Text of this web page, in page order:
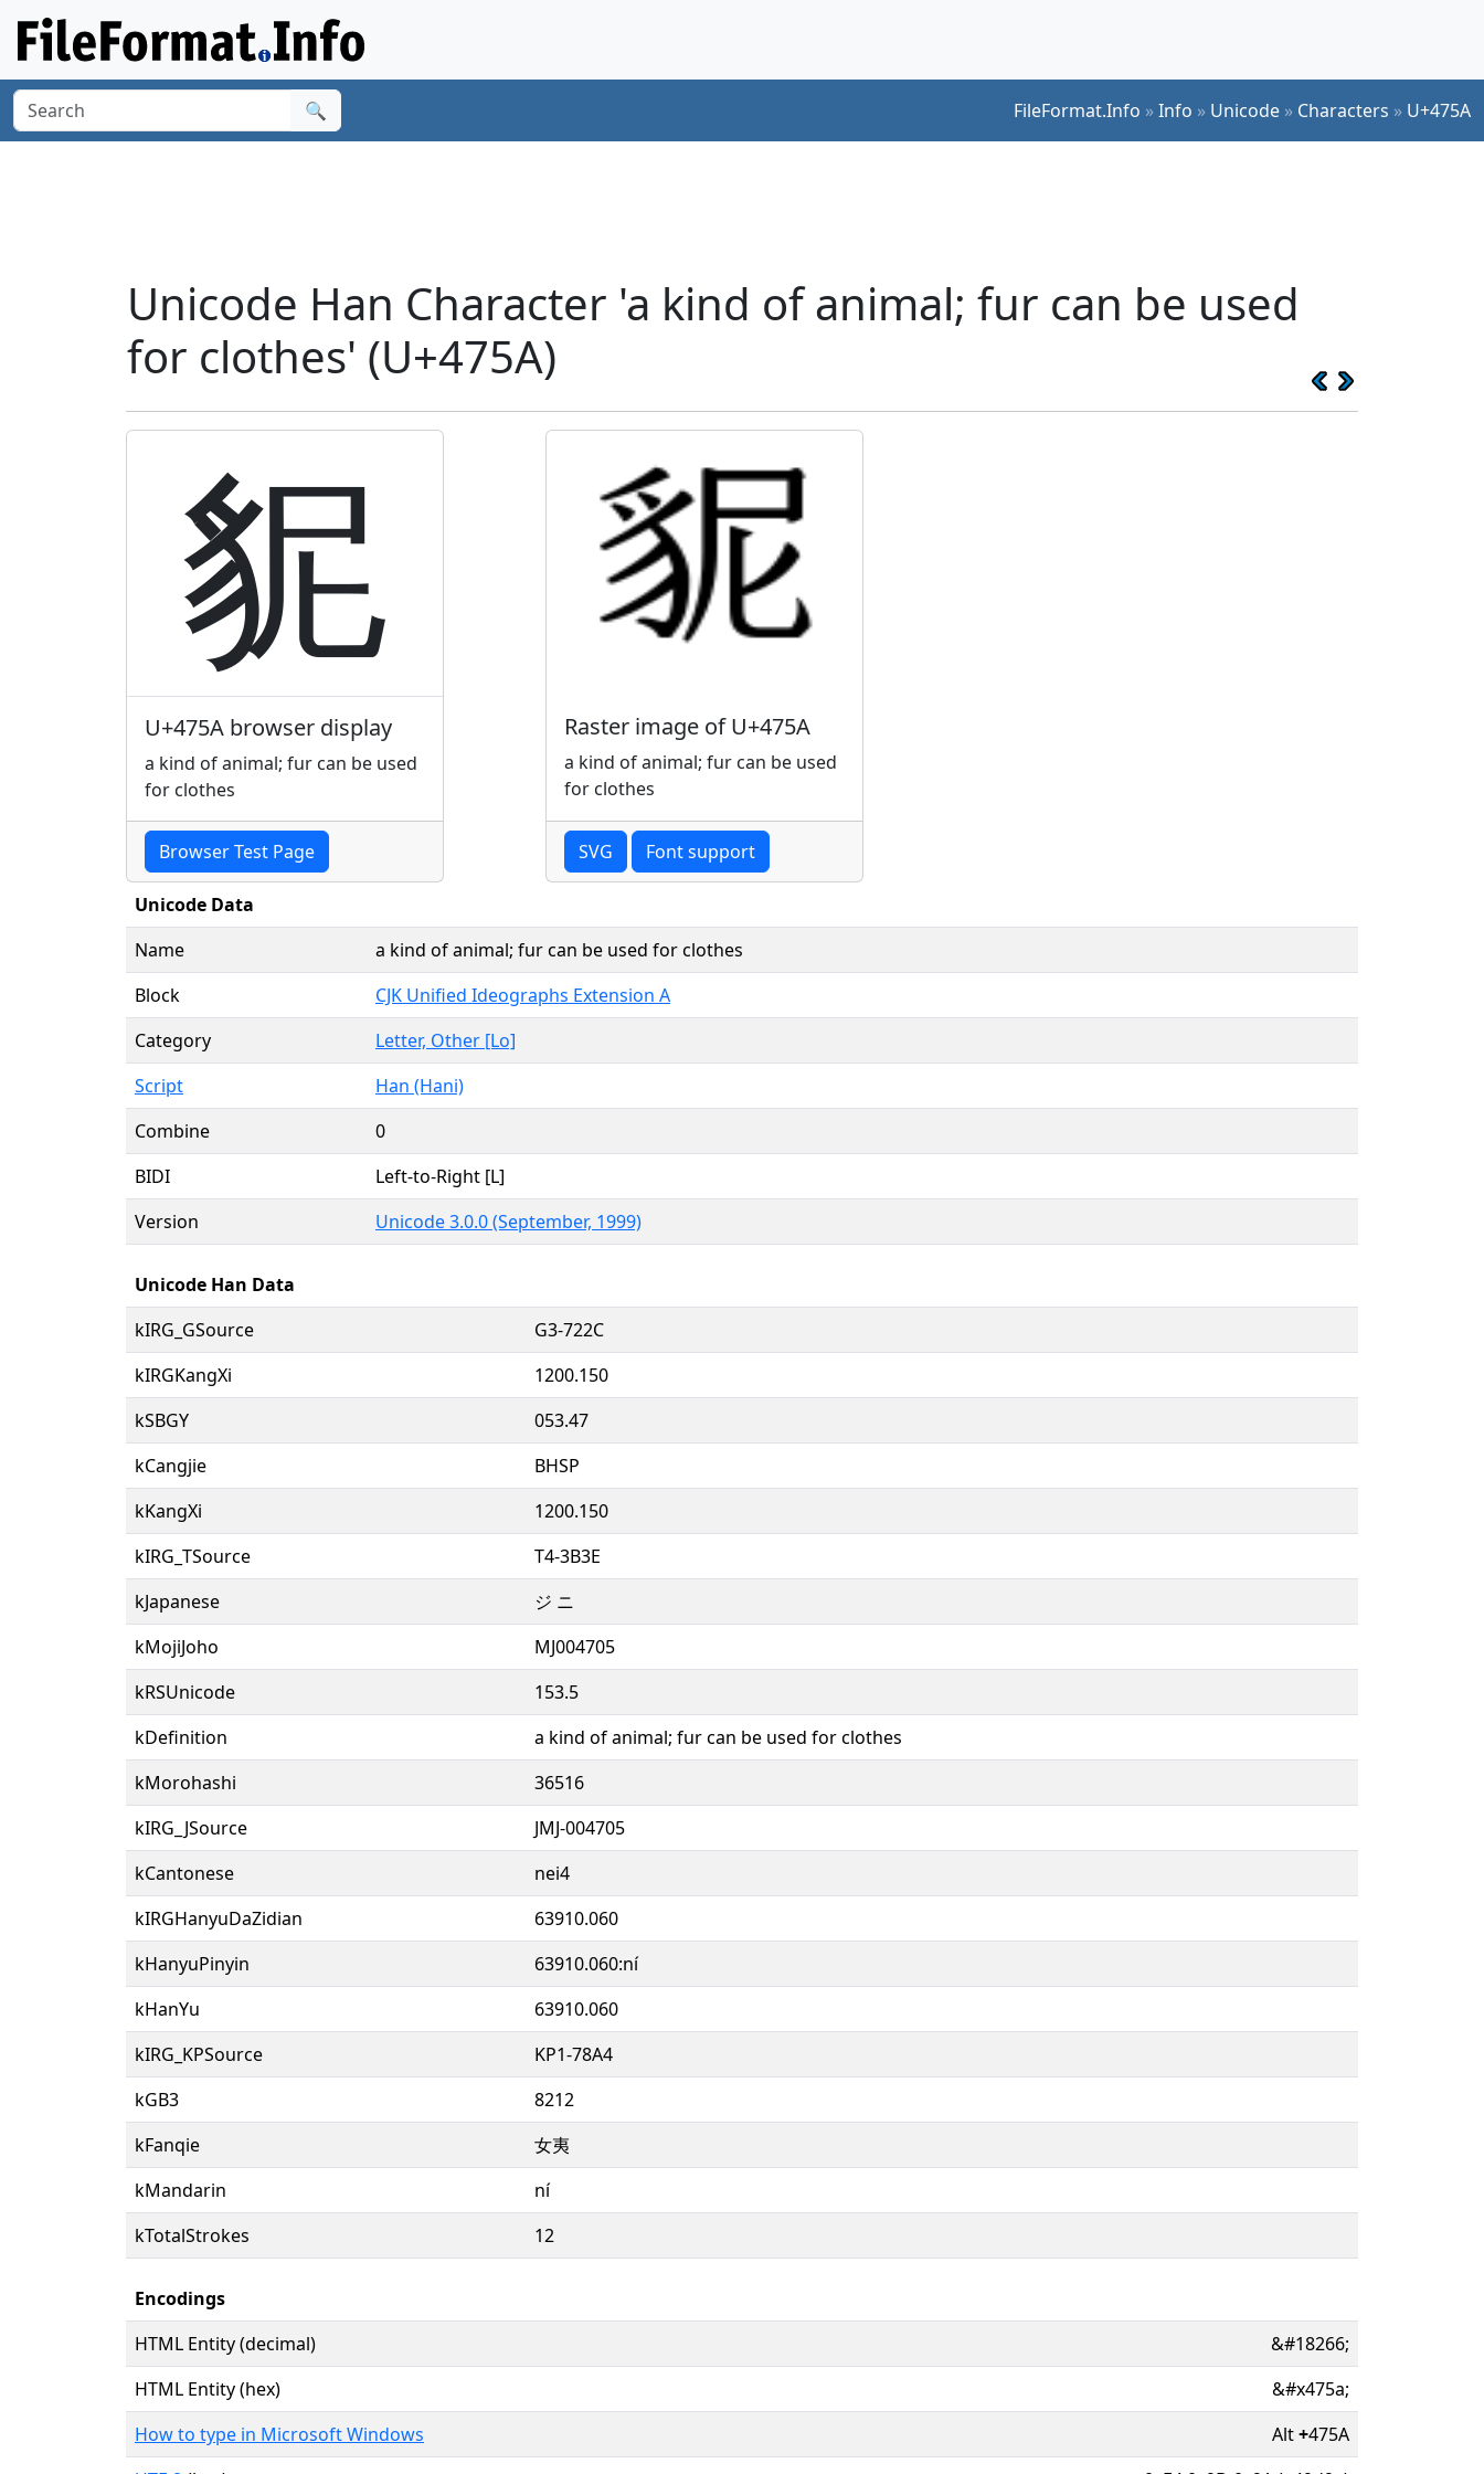
🔍 FileFormat.Info »Info » Unicode » Characters » U+475A
Unicode Han Character 'a kind of animal; fur can be used
for clothes' (U+475A)
䝚
U+475A browser display
a kind of animal; fur can be used
for clothes
Browser Test Page
Raster image of U+475A
a kind of animal; fur can be used
for clothes
SVG Font support
Unicode Data
Name
a kind of animal; fur can be used for clothes
Block
CJK Unified Ideographs Extension A
Category
Letter, Other [Lo]
Script
Han (Hani)
Combine
0
BIDI
Left-to-Right [L]
Version
Unicode 3.0.0 (September, 1999)
Unicode Han Data
kIRG_GSource
G3-722C
kIRGKangXi
1200.150
kSBGY
053.47
kCangjie
BHSP
kKangXi
1200.150
kIRG_TSource
T4-3B3E
kJapanese
ジ ニ
kMojiJoho
MJ004705
kRSUnicode
153.5
kDefinition
a kind of animal; fur can be used for clothes
kMorohashi
36516
kIRG_JSource
JMJ-004705
kCantonese
nei4
kIRGHanyuDaZidian
63910.060
kHanyuPinyin
63910.060:ní
kHanYu
63910.060
kIRG_KPSource
KP1-78A4
kGB3
8212
kFanqie
女夷
kMandarin
ní
kTotalStrokes
12
Encodings
HTML Entity (decimal)
&#18266;
HTML Entity (hex)
&#x475a;
How to type in Microsoft Windows
Alt+475A